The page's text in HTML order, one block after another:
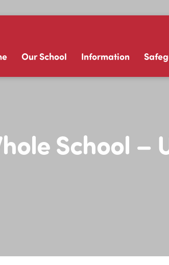
Our School Information
School –